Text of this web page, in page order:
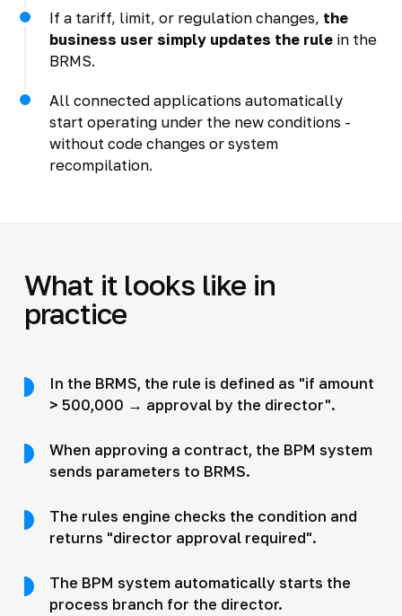
If a tariff, limit, or regulation changes, the
business user simply updates the rulein the
BRMS.
All connected applications automatically
start operating under the new conditions -
without code changes or system
recompilation.
What it looks like in
practice
In the BRMS, the rule is defined as "if amount
> 500,000 → approval by the director".
When approving a contract, the BPM system
sends parameters to BRMS.
The rules engine checks the condition and
returns "director approval required".
The BPM system automatically starts the
process branch for the director.